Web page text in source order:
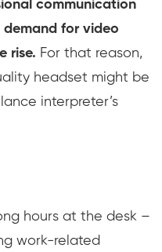
communication
demand for video
rise. For that reason,
headset might be
interpreter’s
hours at the desk –
work-related